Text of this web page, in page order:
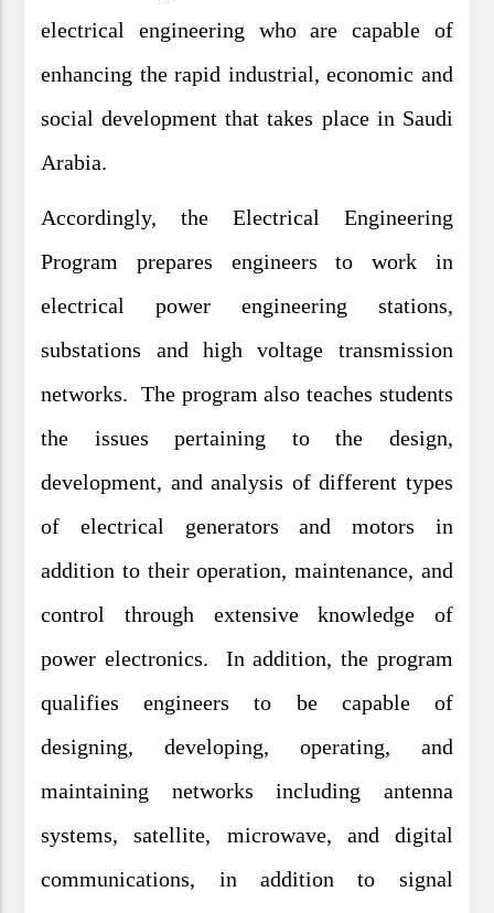
electrical engineering who are capable of
enhancing the rapid industrial, economic and
social development that takes place in Saudi
Arabia.
Accordingly, the Electrical Engineering
Program prepares engineers to work in
electrical power engineering stations,
substations and high voltage transmission
networks. The program also teaches students
the issues pertaining to the design,
development, and analysis of different types
of electrical generators and motors in
addition to their operation, maintenance, and
control through extensive knowledge of
power electronics. In addition, the program
qualifies engineers to be capable of
designing, developing, operating, and
maintaining networks including antenna
systems, satellite, microwave, and digital
communications, in addition to signal